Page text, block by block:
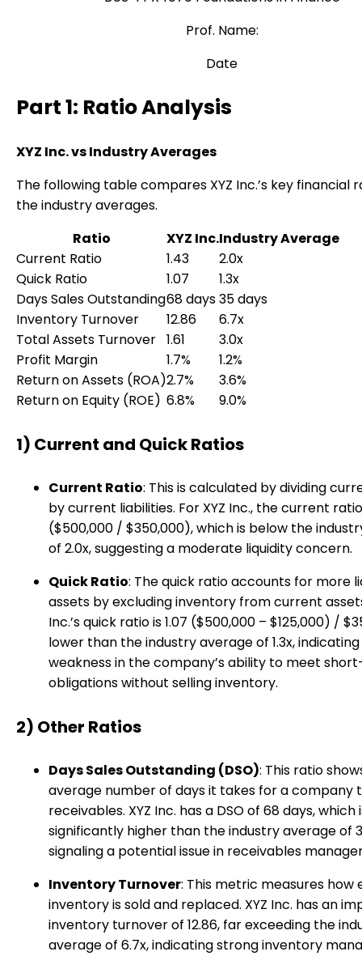
Prof. Name:
Date
Part 1: Ratio Analysis
XYZ Inc. vs Industry Averages
The following table compares XYZ Inc.’s key financial
the industry averages.
Ratio
XYZ Inc.Industry Average
Current Ratio
1.43
2.0x
Quick Ratio
1.07
1.3x
Days Sales Outstanding68 days35 days
Inventory Turnover
12.86
6.7x
Total Assets Turnover 1.61
3.0x
Profit Margin
1.7%
1.2%
Return on Assets (ROA)2.7%
3.6%
Return on Equity (ROE) 6.8% 9.0%
1) Current and Quick Ratios
Current Ratio: This is calculated by dividing
by current liabilities. For XYZ Inc., the current ratio
($500,000 / $350,000), which is below the
of 2.0x, suggesting a moderate liquidity concern.
Quick Ratio: The quick ratio accounts for more
assets by excluding inventory from current
Inc.’s quick ratio is 1.07 ($500,000 – $125,000) /
lower than the industry average of 1.3x,
weakness in the company’s ability to meet
obligations without selling inventory.
2) Other Ratios
Days Sales Outstanding (DSO): This ratio
average number of days it takes for a company
receivables. XYZ Inc. has a DSO of 68 days, which
significantly higher than the industry average of
signaling a potential issue in receivables
Inventory Turnover: This metric measures how
inventory is sold and replaced. XYZ Inc. has an
inventory turnover of 12.86, far exceeding the
average of 6.7x, indicating strong inventory